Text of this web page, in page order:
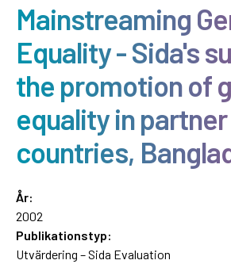
Mainstreaming
Equality - Sida's
the promotion of
equality in partner
countries,
År:
2002
Publikationstyp:
Utvärdering – Sida Evaluation